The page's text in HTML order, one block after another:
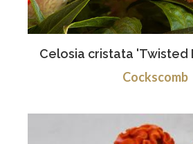
Celosia cristata 'Twisted
Cockscomb